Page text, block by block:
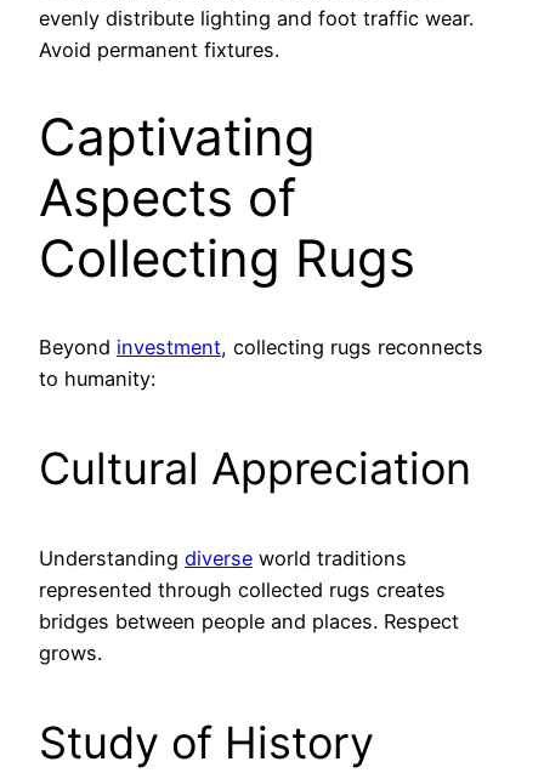
evenly distribute lighting and foot traffic wear.
Avoid permanent fixtures.
Captivating
Aspects of
Collecting Rugs
Beyond investment, collecting rugs reconnects
to humanity:
Cultural Appreciation
Understanding diverse world traditions
represented through collected rugs creates
bridges between people and places. Respect
grows.
Study of History